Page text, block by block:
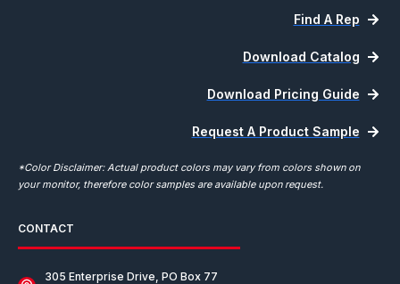
CONTACT
305 Enterprise Drive, PO Box 77
Find A Rep
Download Catalog
Download Pricing Guide
Request A Product Sample
*Color Disclaimer: Actual product colors may vary from colors shown on
your monitor, therefore color samples are available upon request.